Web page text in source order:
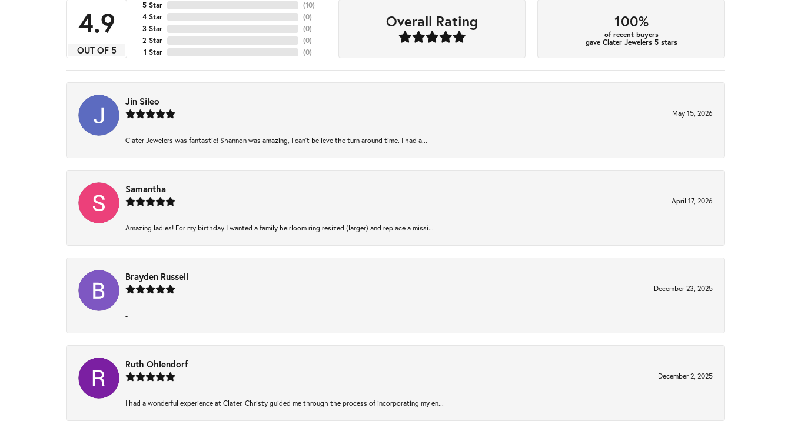
4.9
OUT OF 5
5 Star
4 Star
3 Star
2 Star
1 Star
(10)
(0)
(0)
(0)
(0)
Overall Rating 100%
of recent buyers
gave Clater Jewelers 5 stars
Jin Sileo
May 15, 2026
Clater Jewelers was fantastic! Shannon was amazing, I can’t believe the turn around time. I had a...
Samantha
April 17, 2026
Amazing ladies! For my birthday I wanted a family heirloom ring resized (larger) and replace a missi...
Brayden Russell
December 23, 2025
-
Ruth Ohlendorf
December 2, 2025
I had a wonderful experience at Clater. Christy guided me through the process of incorporating my en...